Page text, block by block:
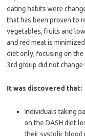
eating habits were
that has been proven to
vegetables, fruits and
and red meat is
diet only, focusing on
3rd group did not
It was discovered that:
Individuals taking
on the DASH diet
their systolic blood